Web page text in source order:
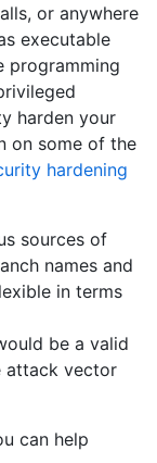
or anywhere
executable
programming
harden your
on some of the
hardening
sources of
names and
in terms
be a valid
attack vector
can help